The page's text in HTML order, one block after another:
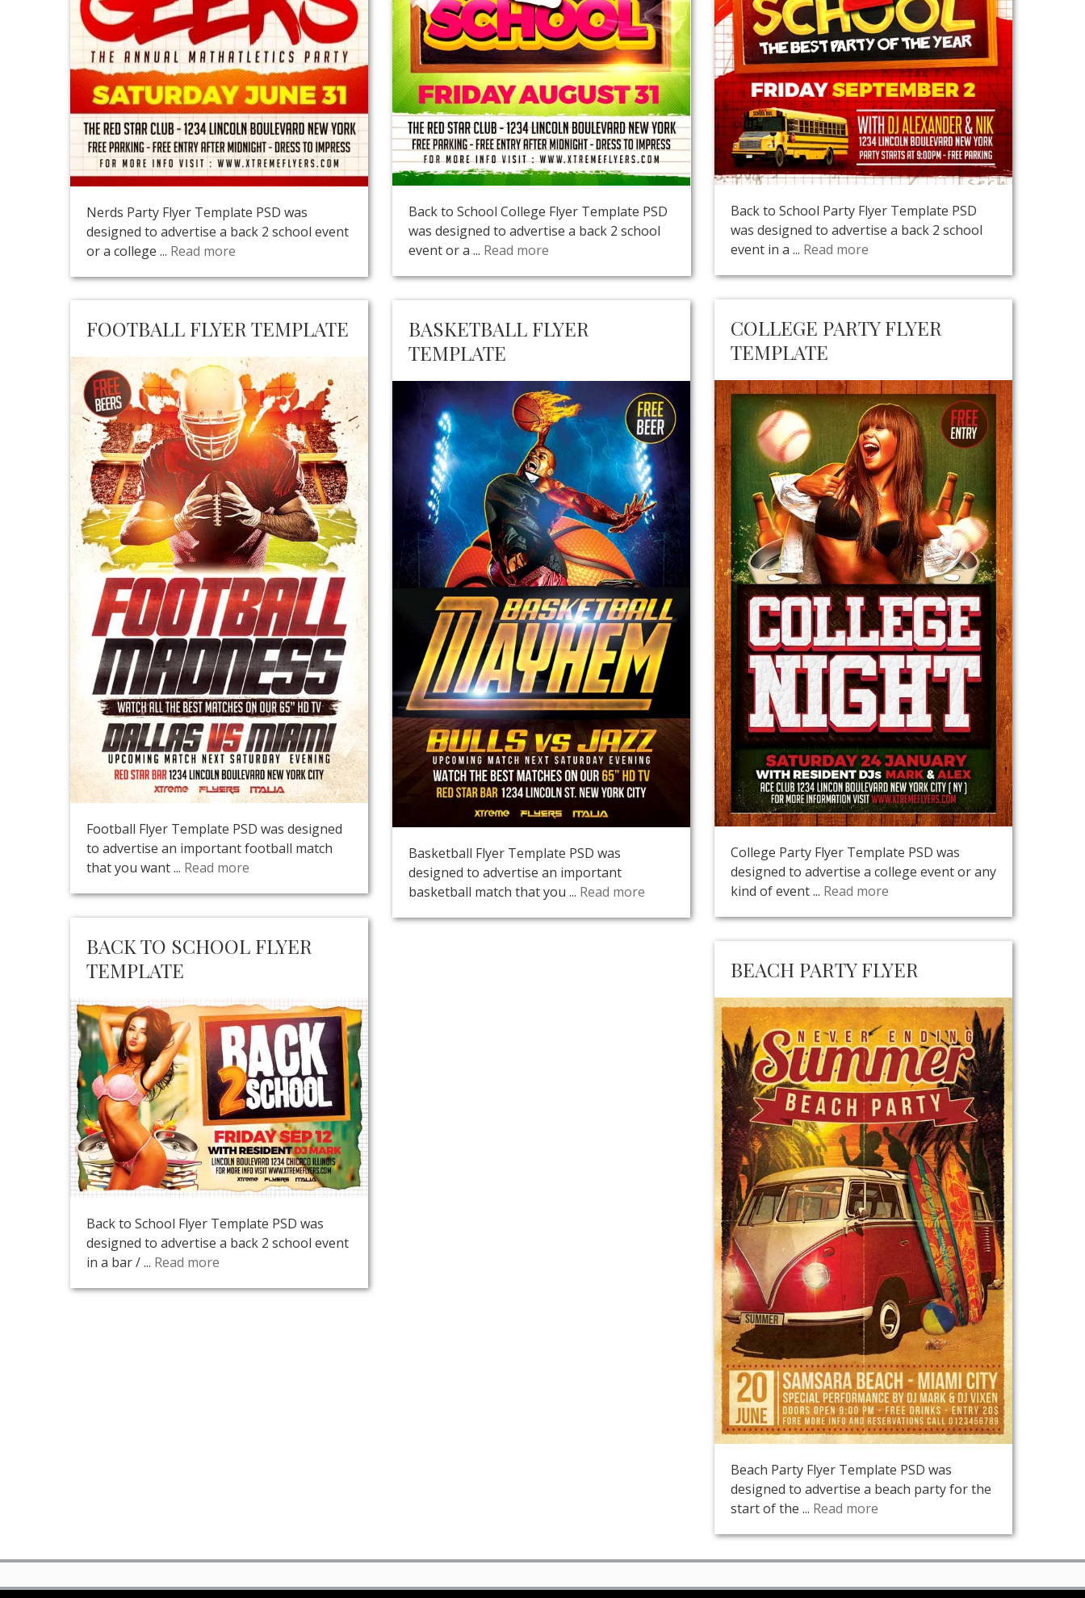
Nerds Party Flyer Template PSD was
designed to advertise a back 2 school event
or a college ... Read more
Back to School College Flyer Template PSD
was designed to advertise a back 2 school
event or a ... Read more
Back to School Party Flyer Template PSD
was designed to advertise a back 2 school
event in a ... Read more
COLLEGE PARTY FLYER
TEMPLATE
College Party Flyer Template PSD was
designed to advertise a college event or any
kind of event ... Read more
BASKETBALL FLYER
TEMPLATE
Basketball Flyer Template PSD was
designed to advertise an important
basketball match that you ... Read more
FOOTBALL FLYER TEMPLATE
Football Flyer Template PSD was designed
to advertise an important football match
that you want ... Read more
BACK TO SCHOOL FLYER
TEMPLATE
Back to School Flyer Template PSD was
designed to advertise a back 2 school event
in a bar / ... Read more
BEACH PARTY FLYER
Beach Party Flyer Template PSD was
designed to advertise a beach party for the
start of the ... Read more